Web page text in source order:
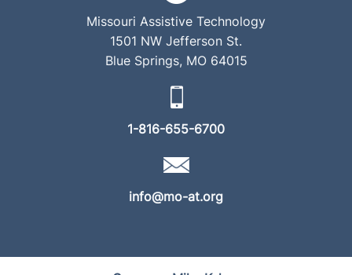
Missouri Assistive Technology
1501 NW Jefferson St.
Blue Springs, MO 64015
1-816-655-6700
info@mo-at.org